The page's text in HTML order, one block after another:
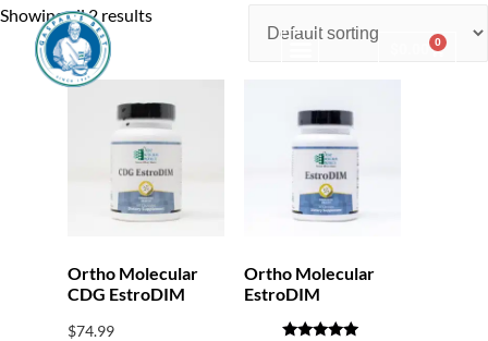
0.00 0
Showing all 2 results
Ortho Molecular
CDG EstroDIM
$74.99
Ortho Molecular
EstroDIM